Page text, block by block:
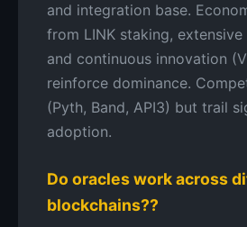
and integration base.
from LINK staking,
and continuous innovation
reinforce dominance.
(Pyth, Band, API3) but trail
adoption.
Do oracles work across
blockchains??